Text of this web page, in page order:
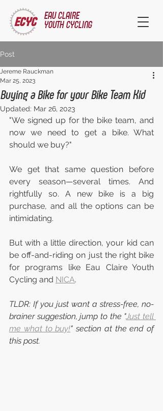
EAU CLAIRE
YOUTH CYCLING
Post
Buying a Bike for your Bike Team Kid
Jereme Rauckman
Mar 25, 2023
Updated: Mar 26, 2023
"We signed up for the bike team, and
now we need to get a bike. What
should we buy?"
We get that same question before
every season—several times. And
rightfully so. A new bike is a big
purchase, and all the options can be
intimidating.
But with a little direction, your kid can
be off-and-riding on just the right bike
for programs like Eau Claire Youth
Cycling and NICA.
TLDR: If you just want a stress-free, no-
brainer suggestion, jump to the "Just tell
me what to buy!" section at the end of
this post.